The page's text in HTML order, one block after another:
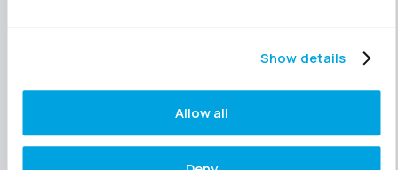
Show details
Allow all
to allJoiin’s featuresfor that one company.
Watch our on-demand demo
discover how to get the best out